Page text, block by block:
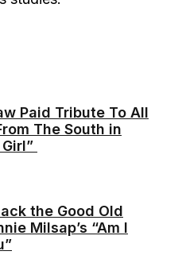
Paid Tribute To All
The South in
the Good Old
Milsap’s “Am I